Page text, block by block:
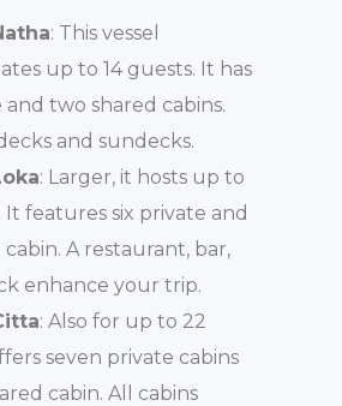
: This vessel
up to 14 guests. It has
two shared cabins.
and sundecks.
: Larger, it hosts up to
It features six private and
A restaurant, bar,
enhance your trip.
: Also for up to 22
seven private cabins
cabin. All cabins